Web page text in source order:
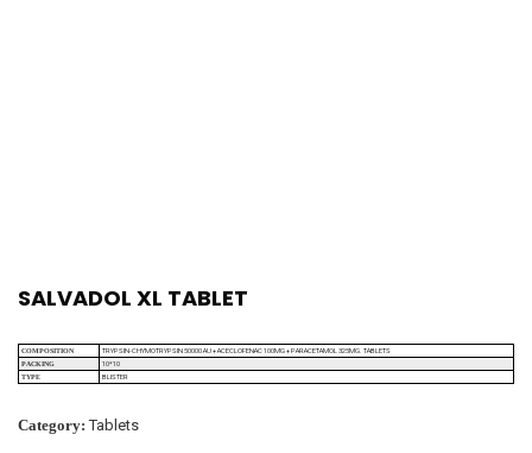
SALVADOL XL TABLET
COMPOSITION TRYPSIN-CHYMOTRYPSIN 50000 AU + ACECLOFENAC 100MG + PARACETAMOL 325MG. TABLETS
PACKING 10*10
TYPE BLISTER
Category:Tablets